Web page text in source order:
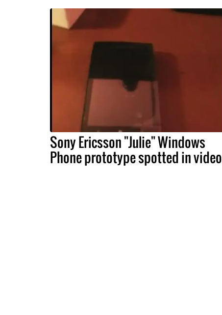
Sony Ericsson "Julie" Windows
Phone prototype spotted in video